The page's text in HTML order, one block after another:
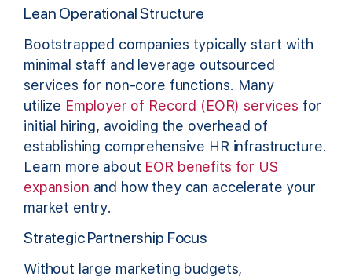
Lean Operational Structure
Bootstrapped companies typically start with
minimal staff and leverage outsourced
services for non-core functions. Many
utilize Employer of Record (EOR) services for
initial hiring, avoiding the overhead of
establishing comprehensive HR infrastructure.
Learn more about EOR benefits for US
expansion and how they can accelerate your
market entry.
Strategic Partnership Focus
Without large marketing budgets,